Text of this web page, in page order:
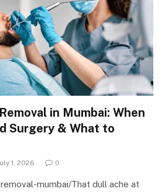
in Mumbai: When
Surgery & What to
1, 2026 0
mumbai/That dull ache at